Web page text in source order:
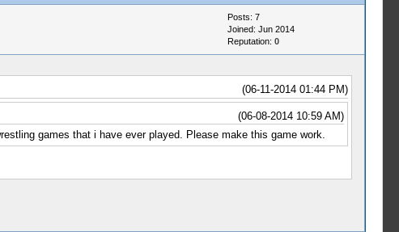
Posts: 7
Joined: Jun 2014
Reputation: 0
(06-11-2014 01:44 PM)
(06-08-2014 10:59 AM)
games that i have ever played. Please make this game work.